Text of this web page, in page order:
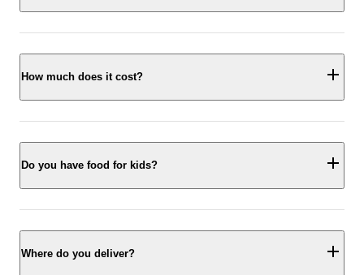
How much does it cost?
Do you have food for kids?
Where do you deliver?